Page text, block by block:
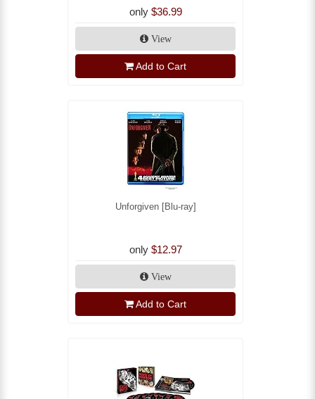
only $36.99
View
Add to Cart
Unforgiven [Blu-ray]
only $12.97
View
Add to Cart